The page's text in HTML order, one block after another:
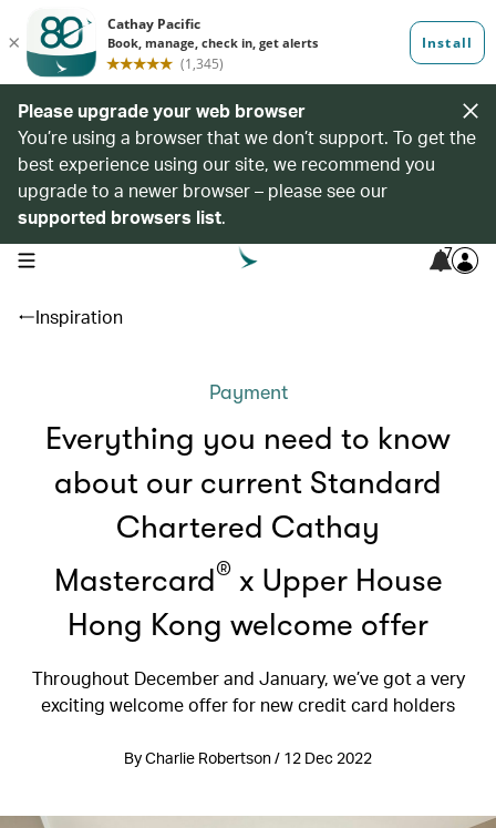
Please upgrade your web browser
You’re using a browser that we don’t support. To get the
best experience using our site, we recommend you
upgrade to a newer browser – please see our
supported browsers list.
open navigation menu 7
Inspiration
Payment
Everything you need to know
about our current Standard
Chartered Cathay
Mastercard® x Upper House
Hong Kong welcome offer
Throughout December and January, we’ve got a very
exciting welcome offer for new credit card holders
By Charlie Robertson / 12 Dec 2022